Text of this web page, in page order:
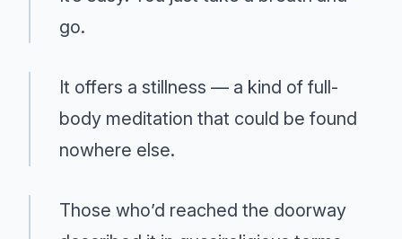
go.
It offers a stillness — a kind of full-
body meditation that could be found
nowhere else.
Those who’d reached the doorway